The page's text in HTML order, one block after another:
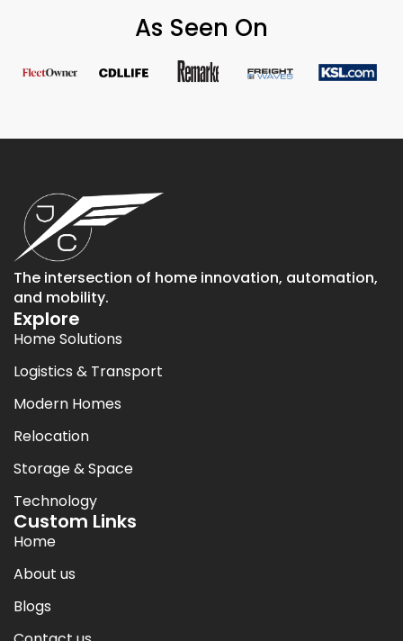
As Seen On
The intersection of home innovation, automation,
and mobility.
Explore
Home Solutions
Logistics & Transport
Modern Homes
Relocation
Storage & Space
Technology
Custom Links
Home
About us
Blogs